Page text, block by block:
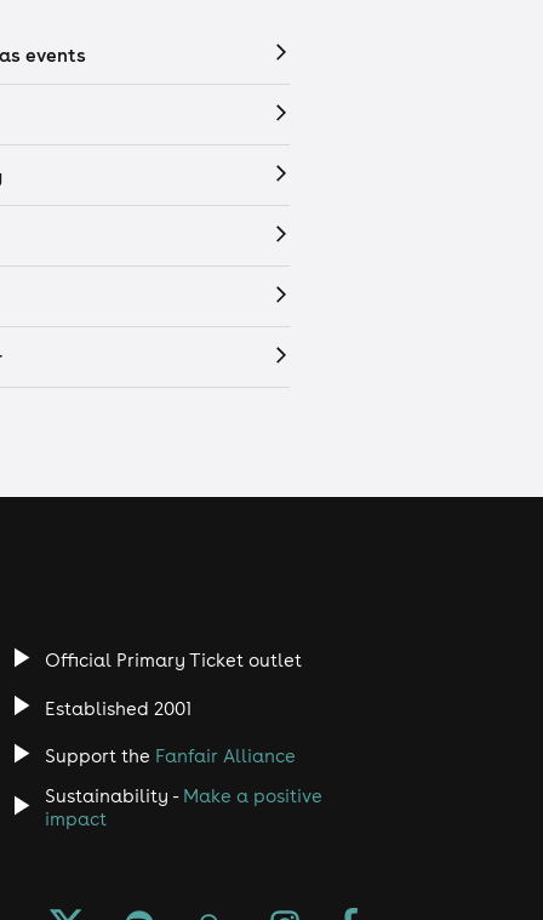
events
Official Primary Ticket outlet
Established 2001
Support the Fanfair Alliance
Sustainability - Make a positive
impact